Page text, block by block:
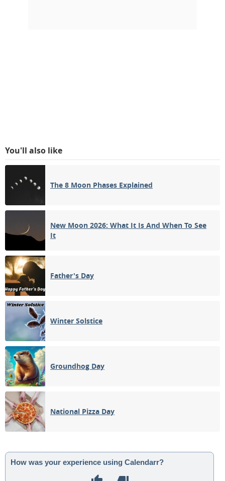
You'll also like
The 8 Moon Phases Explained
New Moon 2026: What It Is And When To See
It
Father's Day
Winter Solstice
Groundhog Day
National Pizza Day
How was your experience using Calendarr?